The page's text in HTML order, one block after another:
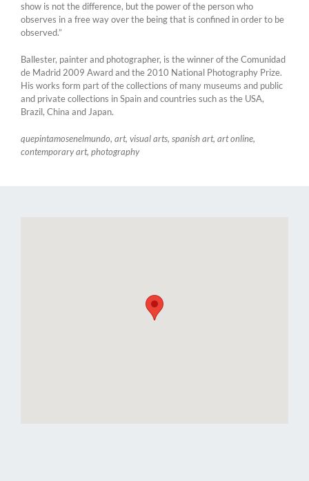
show is not the difference, but the power of the person who
observes in a free way over the being that is confined in order to be
observed.”
Ballester, painter and photographer, is the winner of the Comunidad
de Madrid 2009 Award and the 2010 National Photography Prize.
His works form part of the collections of many museums and public
and private collections in Spain and countries such as the USA,
Brazil, China and Japan.
quepintamosenelmundo, art, visual arts, spanish art, art online,
contemporary art, photography